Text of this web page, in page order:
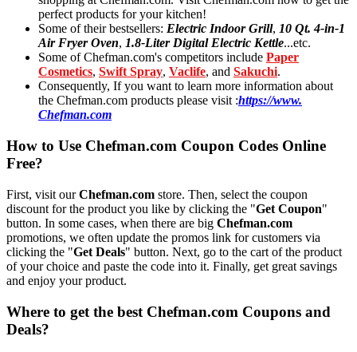
perfect products for your kitchen!
Some of their bestsellers: Electric Indoor Grill, 10 Qt. 4-in-1
Air Fryer Oven, 1.8-Liter Digital Electric Kettle...etc.
Some of Chefman.com's competitors include Paper
Cosmetics, Swift Spray, Vaclife, and Sakuchi.
Consequently, If you want to learn more information about
the Chefman.com products please visit :https://www.
Chefman.com
How to Use Chefman.com Coupon Codes Online
Free?
First, visit ourChefman.com store. Then, select the coupon
discount for the product you like by clicking the "Get Coupon"
button. In some cases, when there are big Chefman.com
promotions, we often update the promos link for customers via
clicking the "Get Deals" button. Next, go to the cart of the product
of your choice and paste the code into it. Finally, get great savings
and enjoy your product.
Where to get the best Chefman.com Coupons and
Deals?